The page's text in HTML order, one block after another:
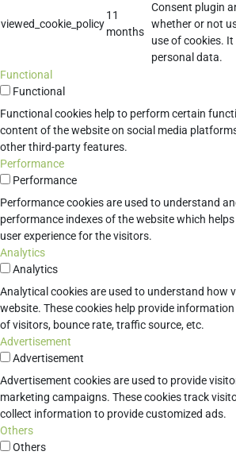
viewed_cookie_policy
11
months
Consent plugin
whether or not
use of cookies.
personal data.
Functional
Functional
Functional cookies help to perform certain
content of the website on social media
other third-party features.
Performance
Performance
Performance cookies are used to understand
performance indexes of the website which
user experience for the visitors.
Analytics
Analytics
Analytical cookies are used to understand how
website. These cookies help provide
of visitors, bounce rate, traffic source, etc.
Advertisement
Advertisement
Advertisement cookies are used to provide
marketing campaigns. These cookies track
collect information to provide customized ads.
Others
Others